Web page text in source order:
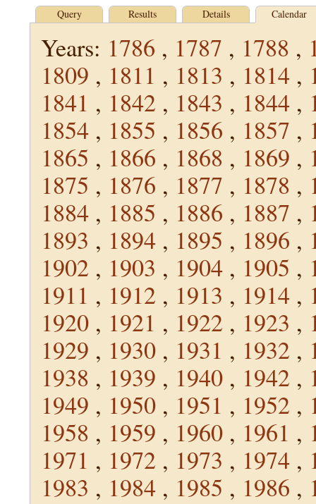
Query Results Details Calendar
Years: 1786 , 1787 , 1788 ,
1809 , 1811 , 1813 , 1814 ,
1841 , 1842 , 1843 , 1844 ,
1854 , 1855 , 1856 , 1857 ,
1865 , 1866 , 1868 , 1869 ,
1875 , 1876 , 1877 , 1878 ,
1884 , 1885 , 1886 , 1887 ,
1893 , 1894 , 1895 , 1896 ,
1902 , 1903 , 1904 , 1905 ,
1911 , 1912 , 1913 , 1914 ,
1920 , 1921 , 1922 , 1923 ,
1929 , 1930 , 1931 , 1932 ,
1938 , 1939 , 1940 , 1942 ,
1949 , 1950 , 1951 , 1952 ,
1958 , 1959 , 1960 , 1961 ,
1971 , 1972 , 1973 , 1974 ,
1983 , 1984 , 1985 , 1986 ,